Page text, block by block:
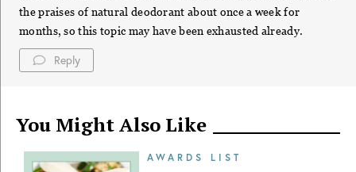
the praises of natural deodorant about once a week for
months, so this topic may have been exhausted already.
Reply
You Might Also Like
AWARDS LIST